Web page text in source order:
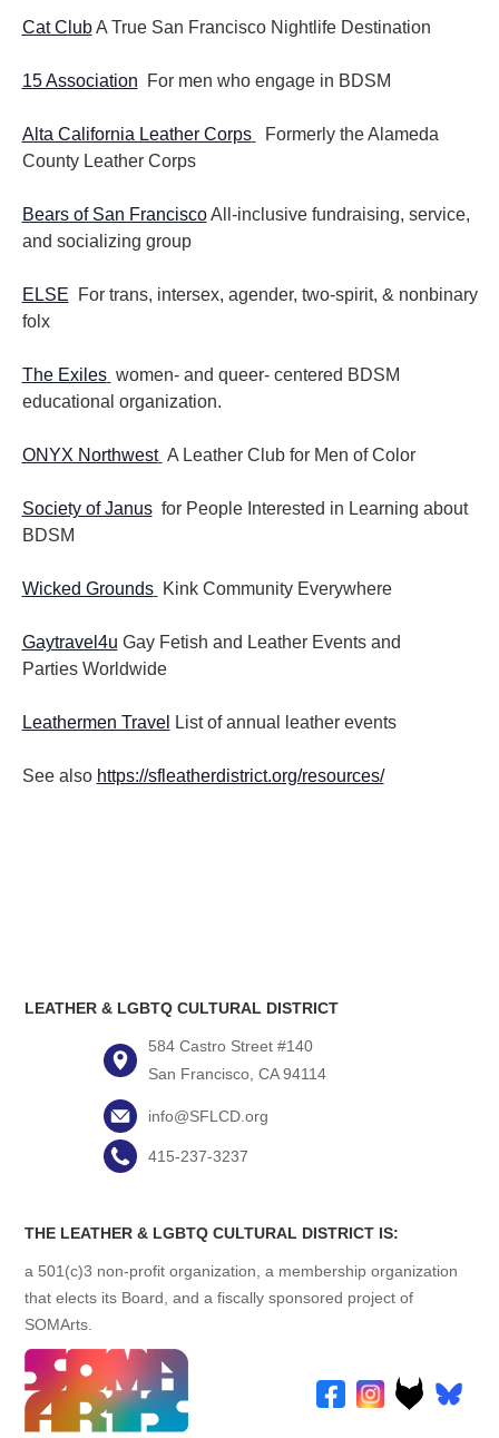
Cat ClubA True San Francisco Nightlife Destination
15 Association For men who engage in BDSM
Alta California Leather Corps
Formerly the Alameda
County Leather Corps
Bears of San FranciscoAll-inclusive fundraising, service,
and socializing group
ELSE For trans, intersex, agender, two-spirit, & nonbinary
folx
The Exiles women- and queer- centered BDSM
educational organization.
ONYX Northwest A Leather Club for Men of Color
Society of Janusfor People Interested in Learning about
BDSM
Wicked Grounds Kink Community Everywhere
Gaytravel4u Gay Fetish and Leather Events and
Parties Worldwide
Leathermen Travel List of annual leather events
See also https://sfleatherdistrict.org/resources/
LEATHER & LGBTQ CULTURAL DISTRICT
584 Castro Street #140
San Francisco, CA 94114
info@SFLCD.org
415-237-3237
THE LEATHER & LGBTQ CULTURAL DISTRICT IS:
a 501(c)3 non-profit organization, a membership organization
that elects its Board, and a fiscally sponsored project of
SOMArts.